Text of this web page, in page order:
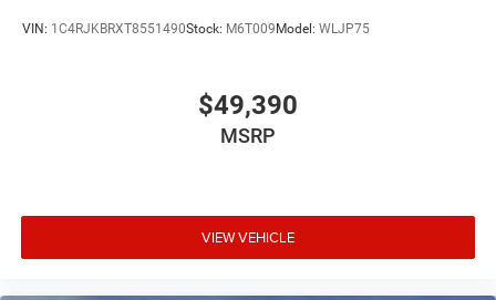
VIN: 1C4RJKBRXT8551490Stock: M6T009Model: WLJP75
$49,390
MSRP
VIEW VEHICLE